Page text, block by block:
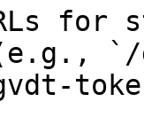
for
`/